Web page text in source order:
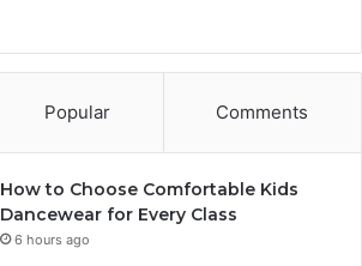
Popular Comments
How to Choose Comfortable Kids
Dancewear for Every Class
6 hours ago